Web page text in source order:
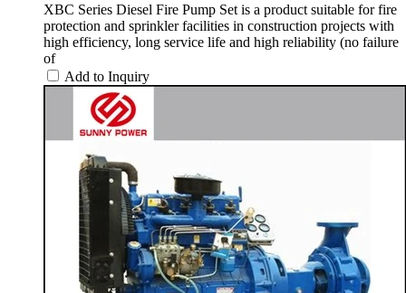
XBC Series Diesel Fire Pump Set is a product suitable for fire
protection and sprinkler facilities in construction projects with
high efficiency, long service life and high reliability (no failure
of
Add to Inquiry